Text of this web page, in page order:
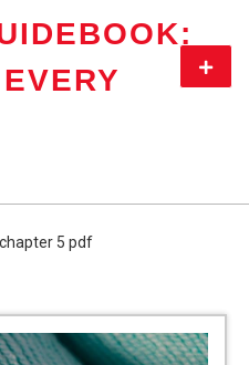
Menu
5 pdf